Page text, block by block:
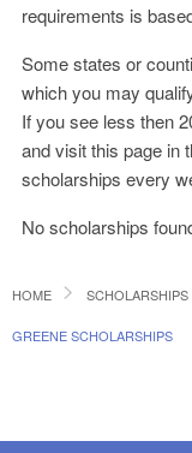
requirements is
Some states or
which you may
If you see less then
and visit this page in
scholarships every
No scholarships
HOME SCHOLARSHIPS
GREENE SCHOLARSHIPS